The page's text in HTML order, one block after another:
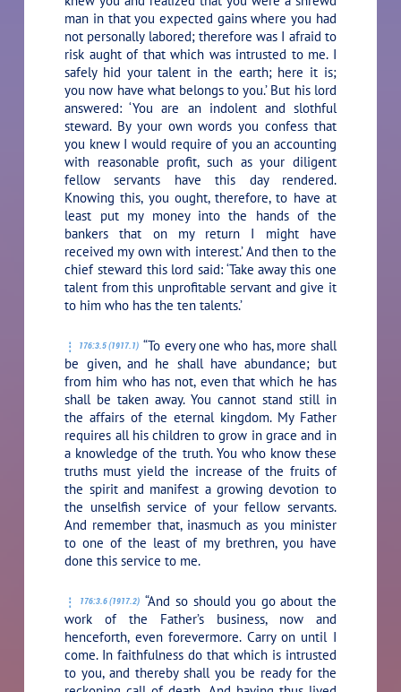
man in that you expected gains where you had
not personally labored; therefore was I afraid to
risk aught of that which was intrusted to me. I
safely hid your talent in the earth; here it is;
you now have what belongs to you.’ But his lord
answered: ‘You are an indolent and slothful
steward. By your own words you confess that
you knew I would require of you an accounting
with reasonable profit, such as your diligent
fellow servants have this day rendered.
Knowing this, you ought, therefore, to have at
least put my money into the hands of the
bankers that on my return I might have
received my own with interest.’ And then to the
chief steward this lord said: ‘Take away this one
talent from this unprofitable servant and give it
to him who has the ten talents.’
176:3.5 (1917.1) “To every one who has, more shall
be given, and he shall have abundance; but
from him who has not, even that which he has
shall be taken away. You cannot stand still in
the affairs of the eternal kingdom. My Father
requires all his children to grow in grace and in
a knowledge of the truth. You who know these
truths must yield the increase of the fruits of
the spirit and manifest a growing devotion to
the unselfish service of your fellow servants.
And remember that, inasmuch as you minister
to one of the least of my brethren, you have
done this service to me.
176:3.6 (1917.2) “And so should you go about the
work of the Father’s business, now and
henceforth, even forevermore. Carry on until I
come. In faithfulness do that which is intrusted
to you, and thereby shall you be ready for the